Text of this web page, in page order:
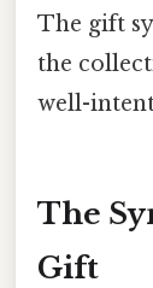
The gift
the
well-
The
Gift